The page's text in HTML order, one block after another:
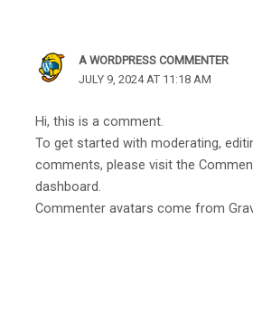
A WORDPRESS COMMENTER
JULY 9, 2024 AT 11:18 AM
Hi, this is a comment.
To get started with moderating,
comments, please visit the
dashboard.
Commenter avatars come from